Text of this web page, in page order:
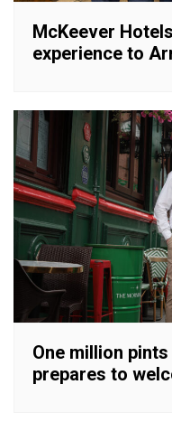
McKeever
experience to
One million
prepares to